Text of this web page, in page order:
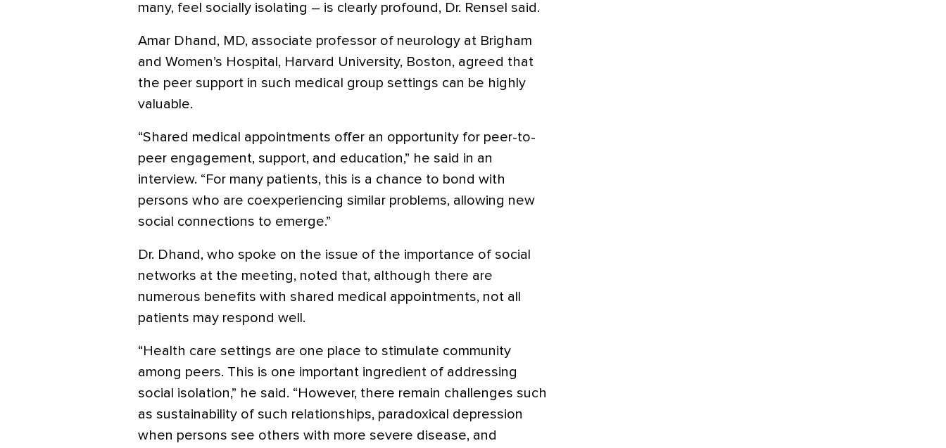
many, feel socially isolating – is clearly profound, Dr. Rensel said.
Amar Dhand, MD, associate professor of neurology at Brigham
and Women’s Hospital, Harvard University, Boston, agreed that
the peer support in such medical group settings can be highly
valuable.
“Shared medical appointments offer an opportunity for peer-to-
peer engagement, support, and education,” he said in an
interview. “For many patients, this is a chance to bond with
persons who are coexperiencing similar problems, allowing new
social connections to emerge.”
Dr. Dhand, who spoke on the issue of the importance of social
networks at the meeting, noted that, although there are
numerous benefits with shared medical appointments, not all
patients may respond well.
“Health care settings are one place to stimulate community
among peers. This is one important ingredient of addressing
social isolation,” he said. “However, there remain challenges such
as sustainability of such relationships, paradoxical depression
when persons see others with more severe disease, and